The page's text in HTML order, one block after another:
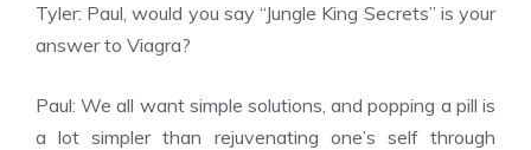
Tyler: Paul, would you say “Jungle King Secrets” is your
answer to Viagra?
Paul: We all want simple solutions, and popping a pill is
a lot simpler than rejuvenating one’s self through